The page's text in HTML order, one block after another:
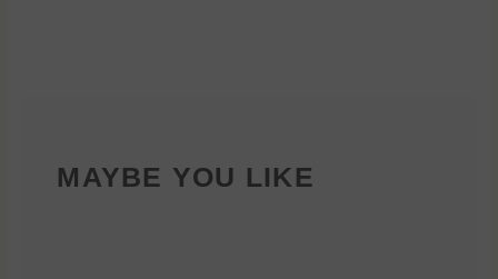
MAYBE YOU LIKE